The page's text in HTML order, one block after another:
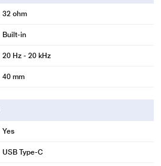
32 ohm
Built-in
20 Hz - 20 kHz
40 mm
Yes
USB Type-C